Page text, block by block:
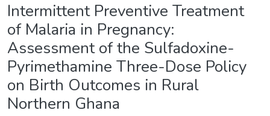
Intermittent Preventive Treatment
of Malaria in Pregnancy:
Assessment of the Sulfadoxine-
Pyrimethamine Three-Dose Policy
on Birth Outcomes in Rural
Northern Ghana